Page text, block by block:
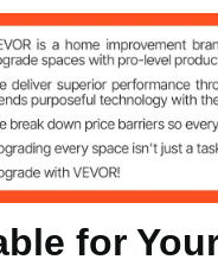
for